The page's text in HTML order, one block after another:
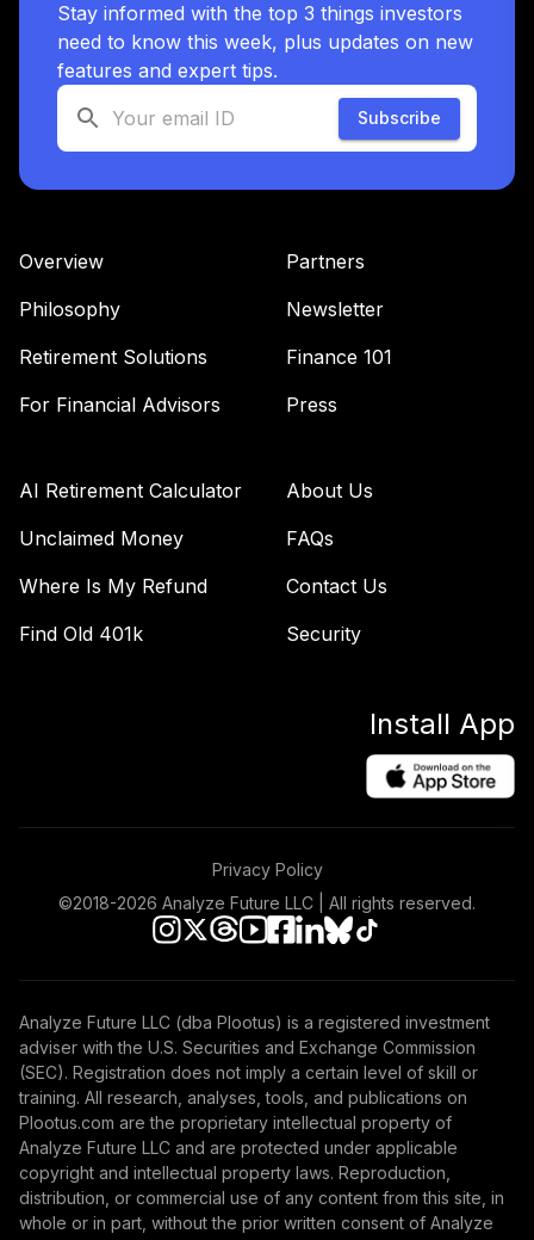
Stay informed with the top 3 things investors
need to know this week, plus updates on new
features and expert tips.
Subscribe
Overview
Philosophy
Retirement Solutions
For Financial Advisors
Partners
Newsletter
Finance 101
Press
AI Retirement Calculator
Unclaimed Money
Where Is My Refund
Find Old 401k
About Us
FAQs
Contact Us
Security
Install App
Privacy Policy
©2018-2026 Analyze Future LLC | All rights reserved.
Analyze Future LLC (dba Plootus) is a registered investment
adviser with the U.S. Securities and Exchange Commission
(SEC). Registration does not imply a certain level of skill or
training. All research, analyses, tools, and publications on
Plootus.com are the proprietary intellectual property of
Analyze Future LLC and are protected under applicable
copyright and intellectual property laws. Reproduction,
distribution, or commercial use of any content from this site, in
whole or in part, without the prior written consent of Analyze